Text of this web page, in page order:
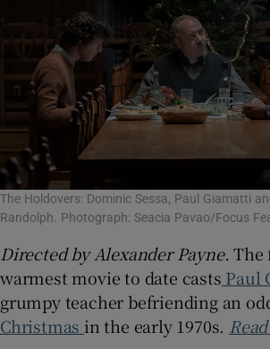
The Holdovers: Dominic Sessa, Paul Giamatti
Randolph. Photograph: Seacia Pavao/Focus
Directed by Alexander Payne. The
warmest movie to date casts Paul
grumpy teacher befriending an
Christmas in the early 1970s.